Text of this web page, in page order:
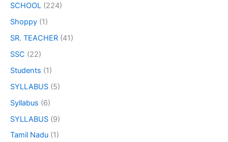
SCHOOL (224)
Shoppy (1)
SR. TEACHER (41)
SSC (22)
Students (1)
SYLLABUS (5)
Syllabus (6)
SYLLABUS (9)
Tamil Nadu (1)